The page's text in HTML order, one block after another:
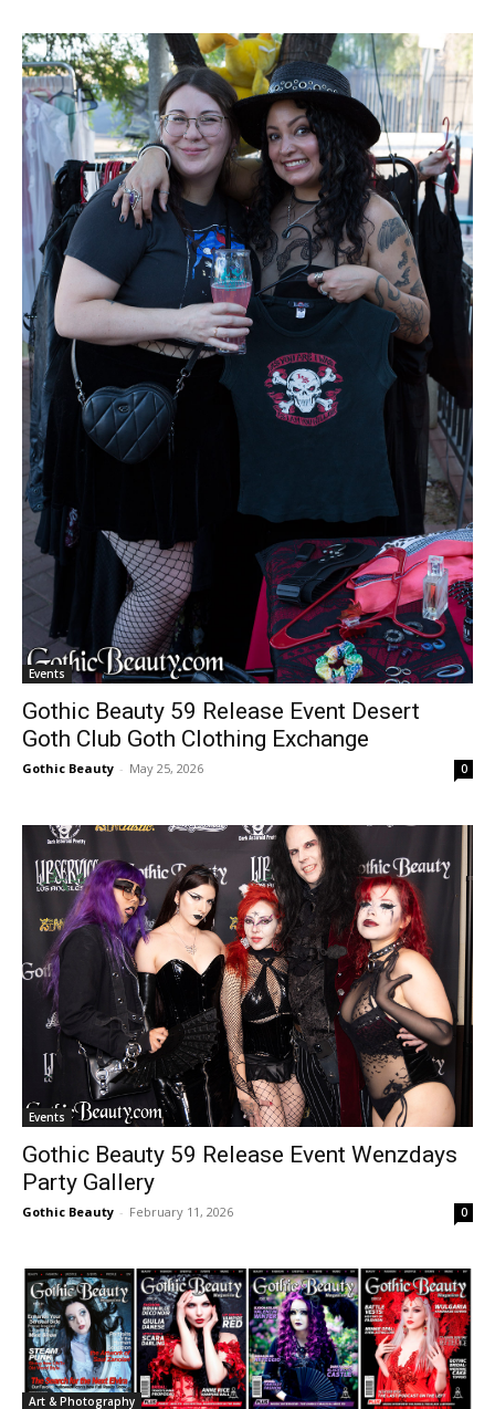
Events
Gothic Beauty 59 Release Event Desert
Goth Club Goth Clothing Exchange
Gothic Beauty - May 25, 2026 0
Events
Gothic Beauty 59 Release Event Wenzdays
Party Gallery
Gothic Beauty - February 11, 2026 0
Art & Photography